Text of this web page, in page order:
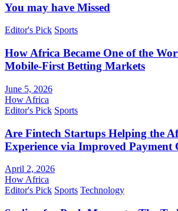
You may have Missed
Editor's Pick Sports
How Africa Became One of the
Mobile-First Betting Markets
June 5, 2026
How Africa
Editor's Pick Sports
Are Fintech Startups Helping the
Experience via Improved Payment
April 2, 2026
How Africa
Editor's Pick Sports Technology